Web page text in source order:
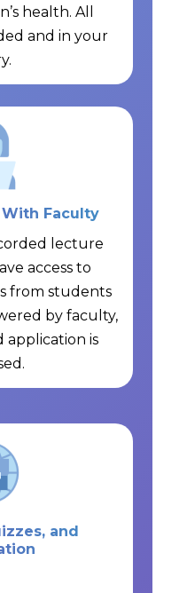
health. All
and in your
With Faculty
lecture
access to
from students
by faculty,
application is
and